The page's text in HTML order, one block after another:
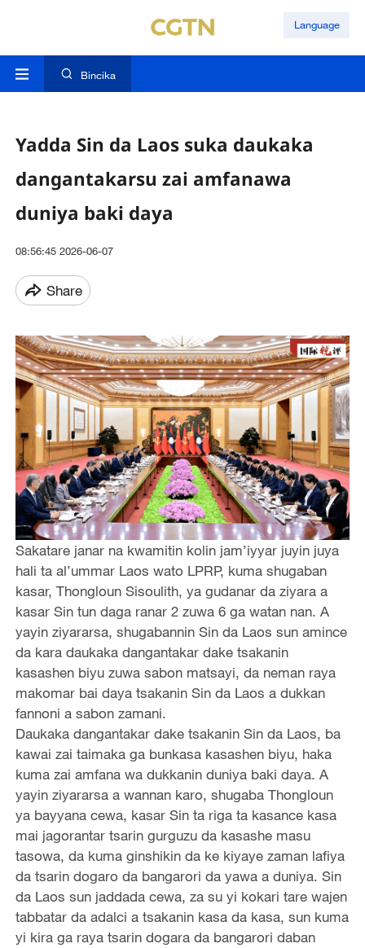
Language
Bincika
Yadda Sin da Laos suka daukaka
dangantakarsu zai amfanawa
duniya baki daya
08:56:45 2026-06-07
Share
Sakatare janar na kwamitin kolin jam’iyyar juyin juya
hali ta al’ummar Laos wato LPRP, kuma shugaban
kasar, Thongloun Sisoulith, ya gudanar da ziyara a
kasar Sin tun daga ranar 2 zuwa 6 ga watan nan. A
yayin ziyararsa, shugabannin Sin da Laos sun amince
da kara daukaka dangantakar dake tsakanin
kasashen biyu zuwa sabon matsayi, da neman raya
makomar bai daya tsakanin Sin da Laos a dukkan
fannoni a sabon zamani.
Daukaka dangantakar dake tsakanin Sin da Laos, ba
kawai zai taimaka ga bunkasa kasashen biyu, haka
kuma zai amfana wa dukkanin duniya baki daya. A
yayin ziyararsa a wannan karo, shugaba Thongloun
ya bayyana cewa, kasar Sin ta riga ta kasance kasa
mai jagorantar tsarin gurguzu da kasashe masu
tasowa, da kuma ginshikin da ke kiyaye zaman lafiya
da tsarin dogaro da bangarori da yawa a duniya. Sin
da Laos sun jaddada cewa, za su yi kokari tare wajen
tabbatar da adalci a tsakanin kasa da kasa, sun kuma
yi kira ga raya tsarin dogara da bangarori daban